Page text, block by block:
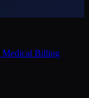
Medical Billing